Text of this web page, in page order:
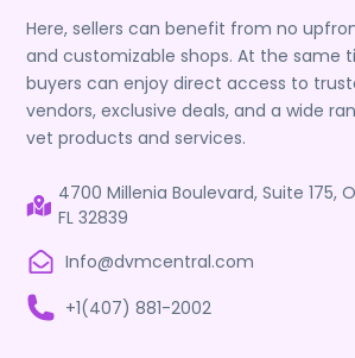
Here, sellers can benefit from no
and customizable shops. At the same
buyers can enjoy direct access to
vendors, exclusive deals, and a wide
vet products and services.
4700 Millenia Boulevard, Suite 175,
FL 32839
Info@dvmcentral.com
+1(407) 881-2002